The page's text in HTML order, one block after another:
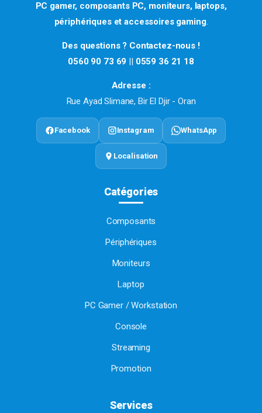
PC gamer, composants PC, moniteurs, laptops,
périphériques et accessoires gaming.
Des questions ? Contactez-nous !
0560 90 73 69
0559 36 21 18
Adresse :
Rue Ayad Slimane, Bir El Djir - Oran
Facebook Instagram WhatsApp
Localisation
Catégories
Composants
Périphériques
Moniteurs
Laptop
PC Gamer / Workstation
Console
Streaming
Promotion
Services